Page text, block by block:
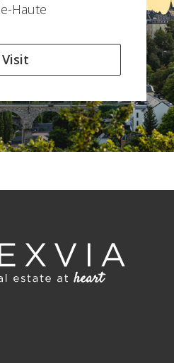
Haute
Visit